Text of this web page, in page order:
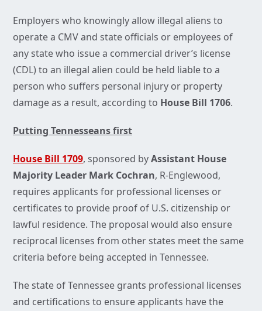
Employers who knowingly allow illegal aliens to
operate a CMV and state officials or employees of
any state who issue a commercial driver’s license
(CDL) to an illegal alien could be held liable to a
person who suffers personal injury or property
damage as a result, according to House Bill 1706.
Putting Tennesseans first
House Bill 1709, sponsored byAssistant House
Majority Leader Mark Cochran, R-Englewood,
requires applicants for professional licenses or
certificates to provide proof of U.S. citizenship or
lawful residence. The proposal would also ensure
reciprocal licenses from other states meet the same
criteria before being accepted in Tennessee.
The state of Tennessee grants professional licenses
and certifications to ensure applicants have the